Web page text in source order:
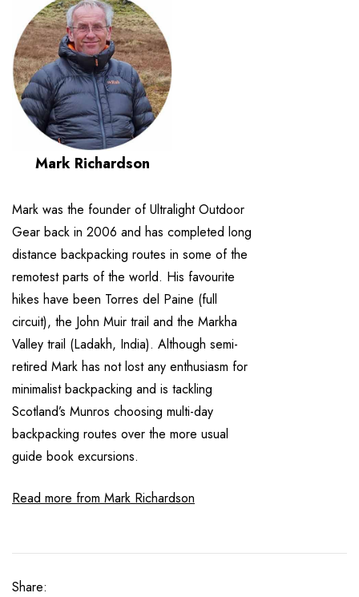
Mark Richardson
Mark was the founder of Ultralight Outdoor
Gear back in 2006 and has completed long
distance backpacking routes in some of the
remotest parts of the world. His favourite
hikes have been Torres del Paine (full
circuit), the John Muir trail and the Markha
Valley trail (Ladakh, India). Although semi-
retired Mark has not lost any enthusiasm for
minimalist backpacking and is tackling
Scotland’s Munros choosing multi-day
backpacking routes over the more usual
guide book excursions.
Read more from Mark Richardson
Share: